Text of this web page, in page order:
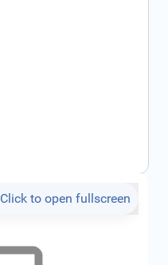
Click to open fullscreen